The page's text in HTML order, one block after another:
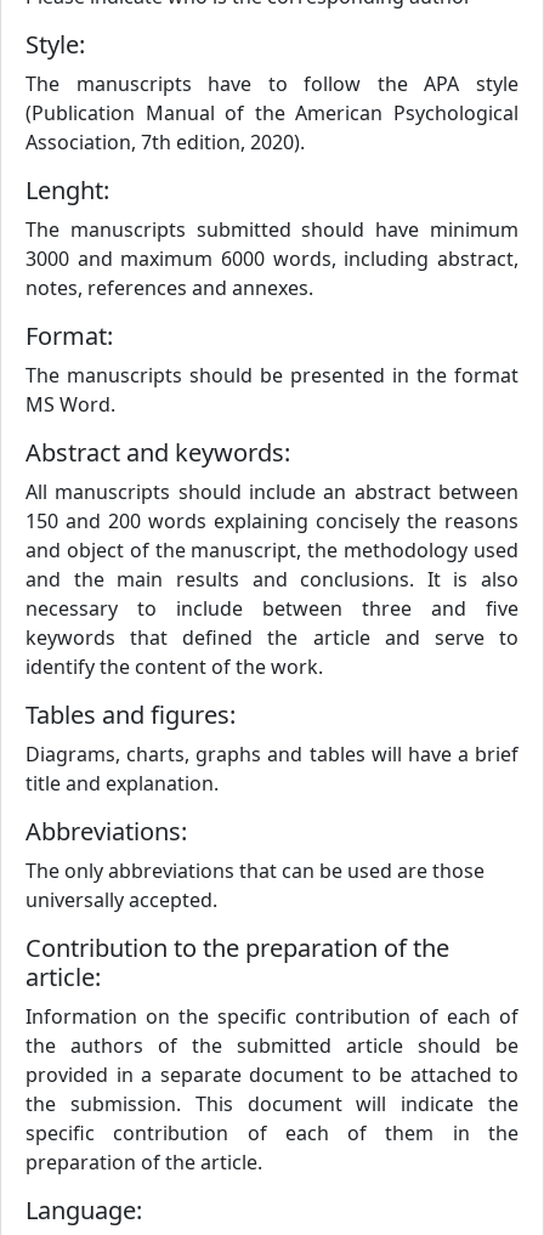
Style:
The manuscripts have to follow the APA style
(Publication Manual of the American Psychological
Association, 7th edition, 2020).
Lenght:
The manuscripts submitted should have minimum
3000 and maximum 6000 words, including abstract,
notes, references and annexes.
Format:
The manuscripts should be presented in the format
MS Word.
Abstract and keywords:
All manuscripts should include an abstract between
150 and 200 words explaining concisely the reasons
and object of the manuscript, the methodology used
and the main results and conclusions. It is also
necessary to include between three and five
keywords that defined the article and serve to
identify the content of the work.
Tables and figures:
Diagrams, charts, graphs and tables will have a brief
title and explanation.
Abbreviations:
The only abbreviations that can be used are those
universally accepted.
Contribution to the preparation of the
article:
Information on the specific contribution of each of
the authors of the submitted article should be
provided in a separate document to be attached to
the submission. This document will indicate the
specific contribution of each of them in the
preparation of the article.
Language: